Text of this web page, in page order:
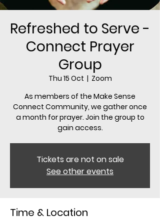
Refreshed to Serve -
Connect Prayer
Group
Thu 15 Oct
  |
Zoom
As members of the Make Sense
Connect Community, we gather once
a month for prayer. Join the group to
gain access.
Tickets are not on sale
See other events
Time & Location